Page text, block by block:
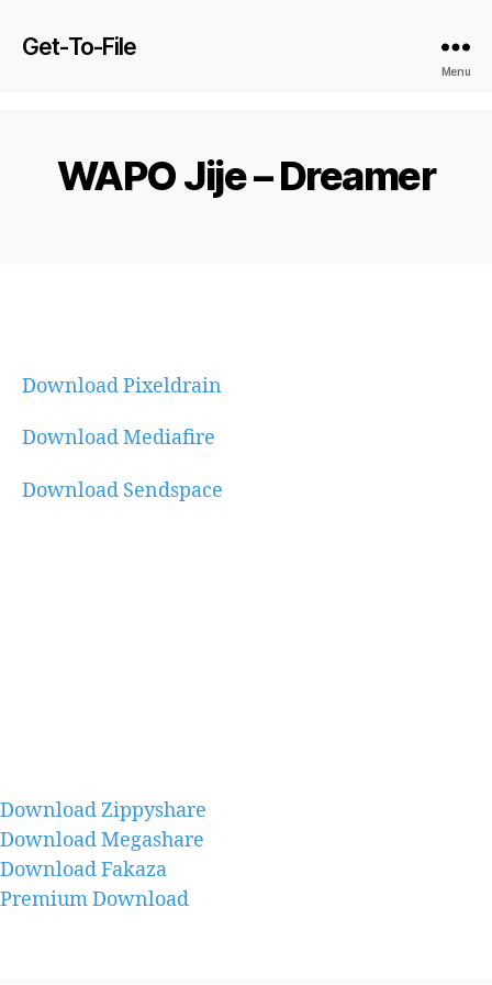
Get-To-File
Menu
WAPO Jije – Dreamer
Download Pixeldrain
Download Mediafire
Download Sendspace
Download Zippyshare
Download Megashare
Download Fakaza
Premium Download